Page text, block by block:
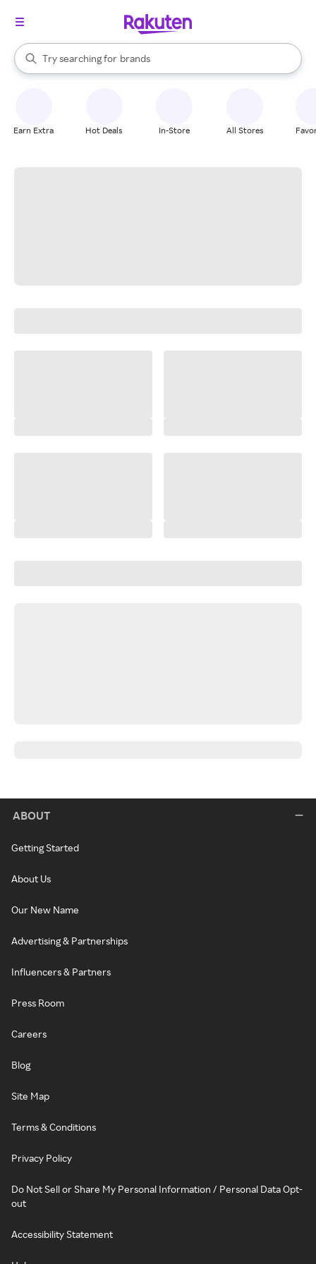
Search Rakuten
Try searching for
stores
brands
groceries
When autocomplete results are available, use the up and down
Earn Extra Hot Deals In-Store All Stores
ABOUT
Getting Started
About Us
Our New Name
Advertising & Partnerships
Influencers & Partners
Press Room
Careers
Blog
Site Map
Terms & Conditions
Privacy Policy
Do Not Sell or Share My Personal Information / Personal Data Opt-
out
Accessibility Statement